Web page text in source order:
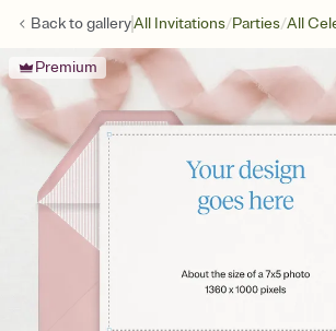
Back togalleryAll Invitations/Parties/All
Premium